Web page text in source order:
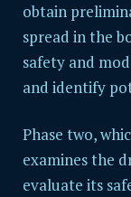
obtain
spread in the
safety and
and identify
Phase two,
examines the
evaluate its